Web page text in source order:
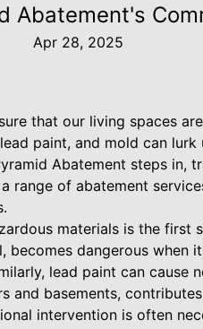
Abatement's
Apr 28, 2025
that our living spaces
paint, and mold can
Abatement steps in,
range of abatement
materials is the first
dangerous when
lead paint can cause
and basements,
intervention is often